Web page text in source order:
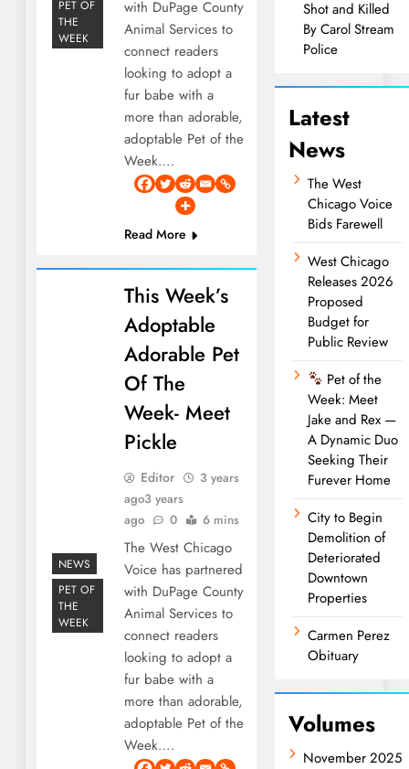
PET OF
THE
WEEK
with DuPage County
Animal Services to
connect readers
looking to adopt a
fur babe with a
more than adorable,
adoptable Pet of the
Week….
Read More
NEWS
PET OF
THE
WEEK
This Week’s
Adoptable
Adorable Pet
Of The
Week- Meet
Pickle
Editor
3 years
ago3 years
ago
0 6 mins
The West Chicago
Voice has partnered
with DuPage County
Animal Services to
connect readers
looking to adopt a
fur babe with a
more than adorable,
adoptable Pet of the
Week….
Shot and Killed
By Carol Stream
Police
Latest
News
The West
Chicago Voice
Bids Farewell
West Chicago
Releases 2026
Proposed
Budget for
Public Review
Pet of the
Week: Meet
Jake and Rex —
A Dynamic Duo
Seeking Their
Furever Home
City to Begin
Demolition of
Deteriorated
Downtown
Properties
Carmen Perez
Obituary
Volumes
November 2025